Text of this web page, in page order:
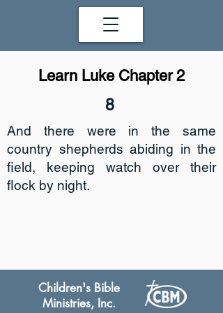
Learn Luke Chapter 2
8
And there were in the same
country shepherds abiding in the
field, keeping watch over their
flock by night.
Children's Bible
Ministries, Inc.